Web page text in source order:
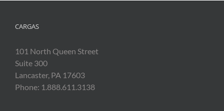
CARGAS
101 North Queen Street
Suite 300
Lancaster, PA 17603
Phone: 1.888.611.3138